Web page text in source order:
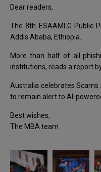
Dear readers,
The 8th ESAAMLG Public
Addis Ababa, Ethiopia.
More than half of all
institutions, reads a report
Australia celebrates
to remain alert to AI-
Best wishes,
The MBA team